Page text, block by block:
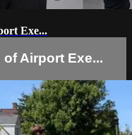
Exe...
Airport Exe...